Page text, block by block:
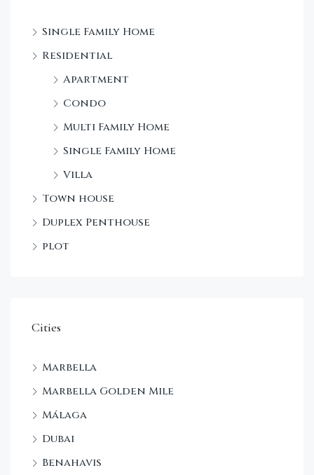
Single Family Home
Residential
Apartment
Condo
Multi Family Home
Single Family Home
Villa
Town house
Duplex Penthouse
plot
Cities
Marbella
Marbella Golden Mile
Málaga
Dubai
Benahavis